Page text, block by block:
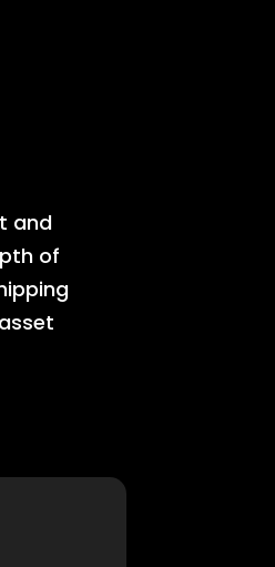
and
of